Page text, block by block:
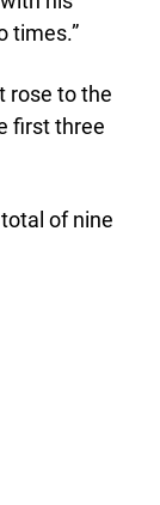
times.”
rose to the
first three
of nine